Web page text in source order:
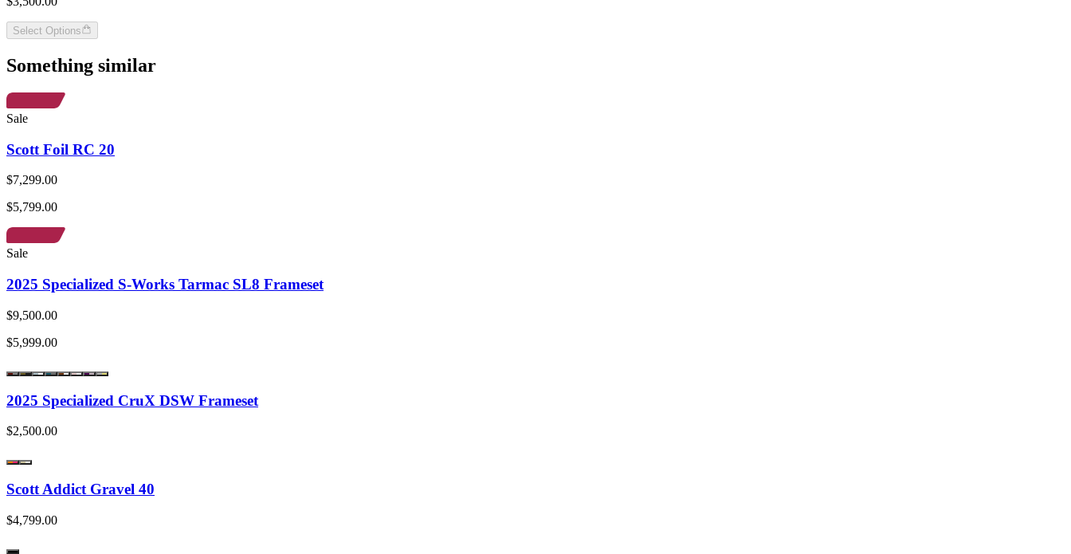
Select Options
Something similar
Sale
Scott Foil RC 20
$7,299.00
$5,799.00
Sale
2025 Specialized S-Works Tarmac SL8 Frameset
$9,500.00
$5,999.00
2025 Specialized CruX DSW Frameset
$2,500.00
Scott Addict Gravel 40
$4,799.00